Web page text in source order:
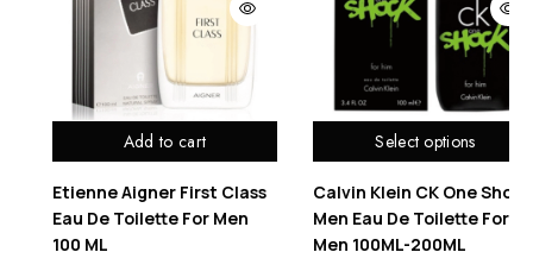
Select options
Calvin Klein CK One Shock
Men Eau De Toilette For
Men 100ML-200ML
Add to cart
Montan Collection
3
₨8,500